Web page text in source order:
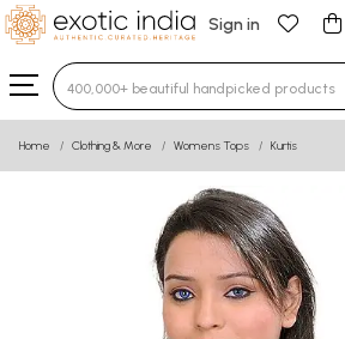
Sign in
Type 3 or more characters for
Home Clothing & More Womens Tops Kurtis